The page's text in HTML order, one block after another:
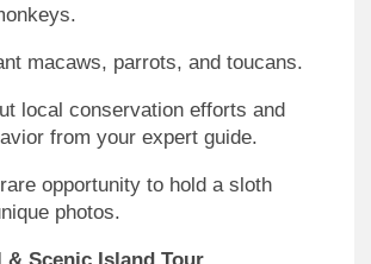
macaws, parrots, and toucans.
local conservation efforts and
from your expert guide.
opportunity to hold a sloth
photos.